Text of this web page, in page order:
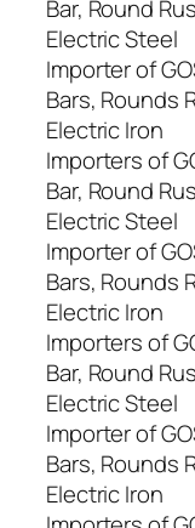
Bar, Round
Electric Steel
Importer of
Bars, Rounds
Electric Iron
Importers of
Bar, Round
Electric Steel
Importer of
Bars, Rounds
Electric Iron
Importers of
Bar, Round
Electric Steel
Importer of
Bars, Rounds
Electric Iron